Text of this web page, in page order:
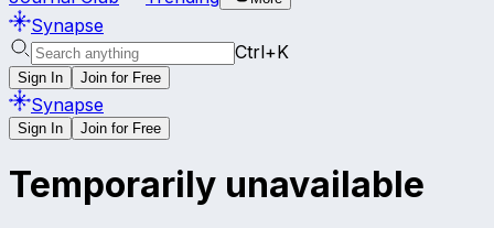
Synapse
Ctrl+K
Sign In Join for Free
Synapse
Sign In Join for Free
Temporarily unavailable